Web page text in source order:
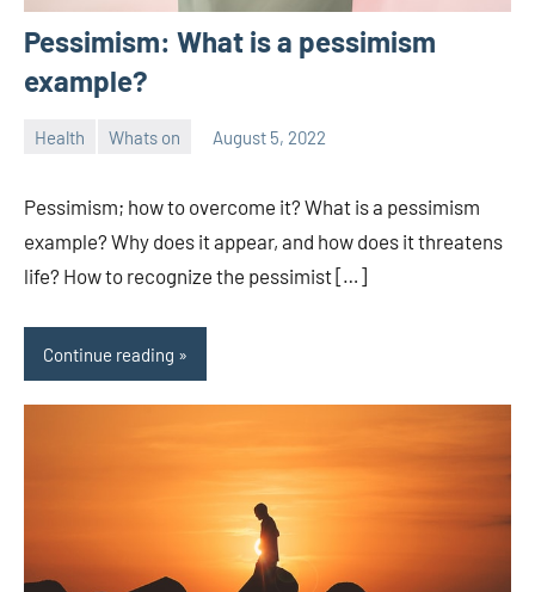
Pessimism: What is a pessimism
example?
Health Whats on August 5, 2022
Pessimism; how to overcome it? What is a pessimism
example? Why does it appear, and how does it threatens
life? How to recognize the pessimist […]
Continue reading